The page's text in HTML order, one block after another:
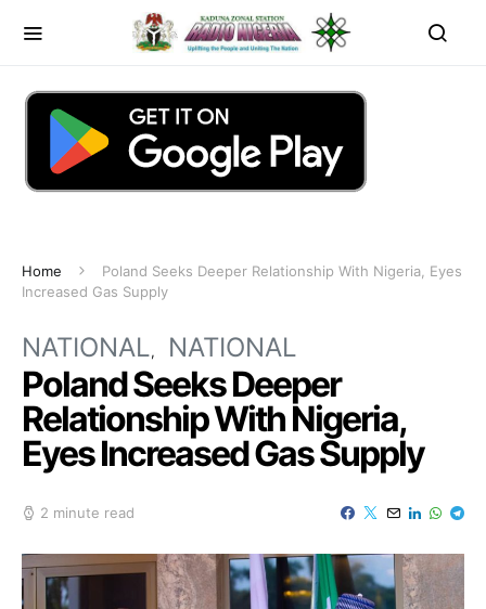
Home
Poland Seeks Deeper Relationship With Nigeria, Eyes
Increased Gas Supply
NATIONAL NATIONAL
Poland Seeks Deeper
Relationship With Nigeria,
Eyes Increased Gas Supply
2 minute read